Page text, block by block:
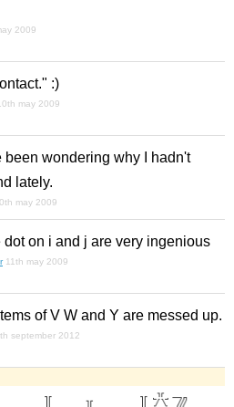
2009
:)
may 2009
been wondering why I hadn't
lately.
may 2009
dot on i and j are very ingenious
11th may 2009
of V W and Y are messed up.
september 2012